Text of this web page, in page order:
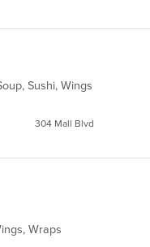
Sushi, Wings
304 Mall Blvd
Wraps